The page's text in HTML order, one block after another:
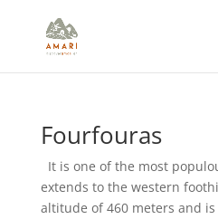
Fourfouras
It is one of the most
extends to the western
altitude of 460 meters and